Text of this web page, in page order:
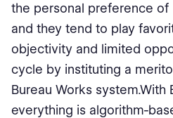
the personal preference
and they tend to play
objectivity and limited
cycle by instituting a
Bureau Works system.With
everything is algorithm-